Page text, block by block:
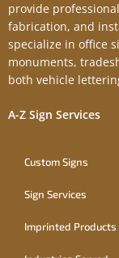
provide
fabrication, and
specialize in office
monuments,
both vehicle
A-Z Sign Services
Custom Signs
Sign Services
Imprinted Products